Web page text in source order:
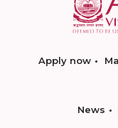
Apply now
News